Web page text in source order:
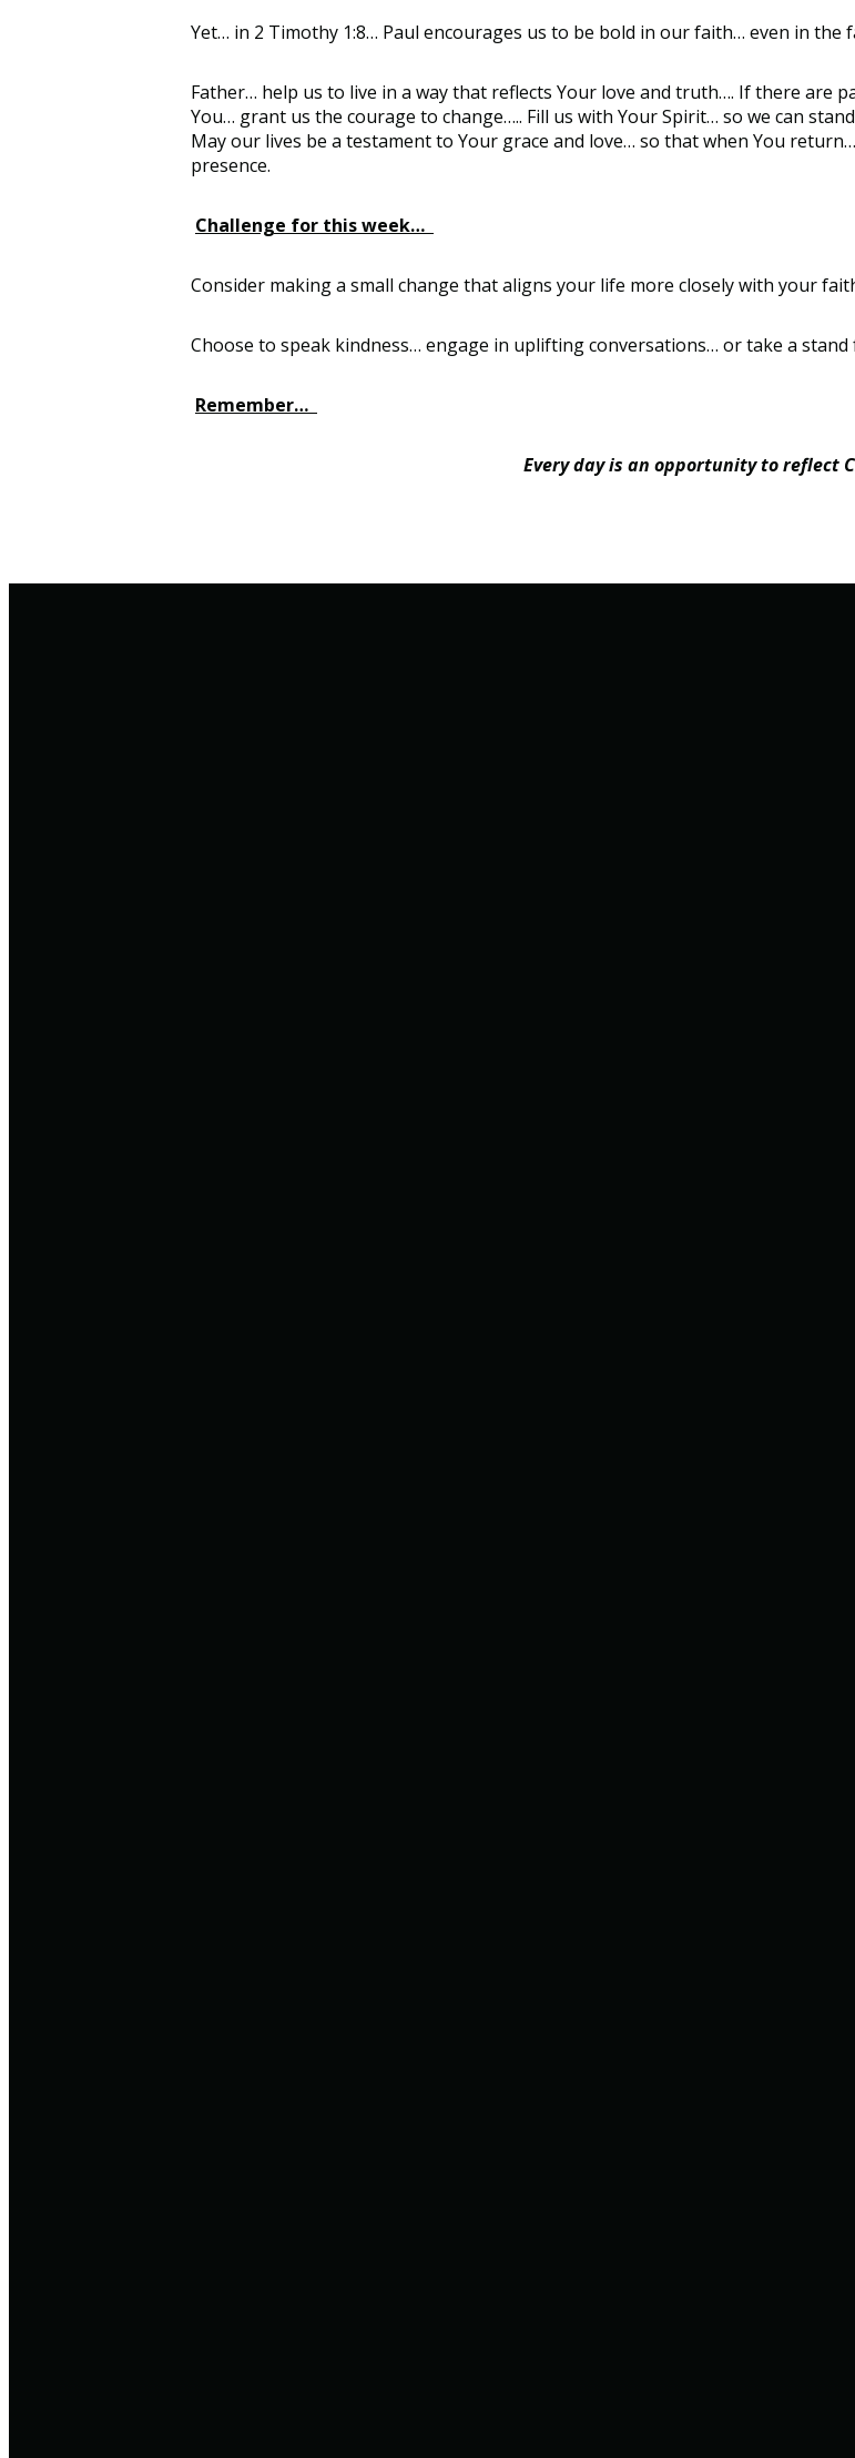
Yet… in 2 Timothy 1:8… Paul encourages us to be bold in our faith… even in the
Father… help us to live in a way that reflects Your love and truth…. If there are
You… grant us the courage to change….. Fill us with Your Spirit… so we can
May our lives be a testament to Your grace and love… so that when You
presence.
Challenge for this week…
Consider making a small change that aligns your life more closely with your
Choose to speak kindness… engage in uplifting conversations… or take a
Remember…
Every day is an opportunity to reflect